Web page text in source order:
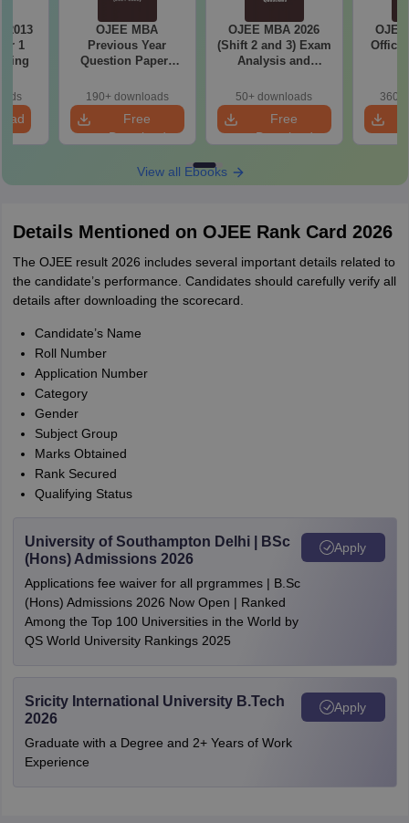
2013
1
OJEE MBA
Previous Year
Question Papers
(2020-2024)
190+ downloads
Free
Download
OJEE MBA 2026
(Shift 2 and 3) Exam
Analysis and
Questions
50+ downloads
Free
Download
360+
View all Ebooks
Details Mentioned on OJEE Rank Card 2026
The OJEE result 2026 includes several important details related to
the candidate’s performance. Candidates should carefully verify all
details after downloading the scorecard.
Candidate’s Name
Roll Number
Application Number
Category
Gender
Subject Group
Marks Obtained
Rank Secured
Qualifying Status
University of Southampton Delhi | BSc
(Hons) Admissions 2026
Applications fee waiver for all prgrammes | B.Sc
(Hons) Admissions 2026 Now Open | Ranked
Among the Top 100 Universities in the World by
QS World University Rankings 2025
Apply
Sricity International University B.Tech
2026
Graduate with a Degree and 2+ Years of Work
Experience
Apply